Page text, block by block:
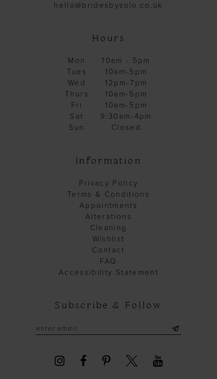
hello@bridesbysolo.co.uk
Hours
Mon
10am - 5pm
Tues
10am-5pm
Wed
12pm-7pm
Thurs
10am-5pm
Fri
10am-5pm
Sat
9:30am-4pm
Sun
Closed
Information
Privacy Policy
Terms & Conditions
Appointments
Alterations
Cleaning
Wishlist
Contact
FAQ
Accessibility Statement
Subscribe & Follow